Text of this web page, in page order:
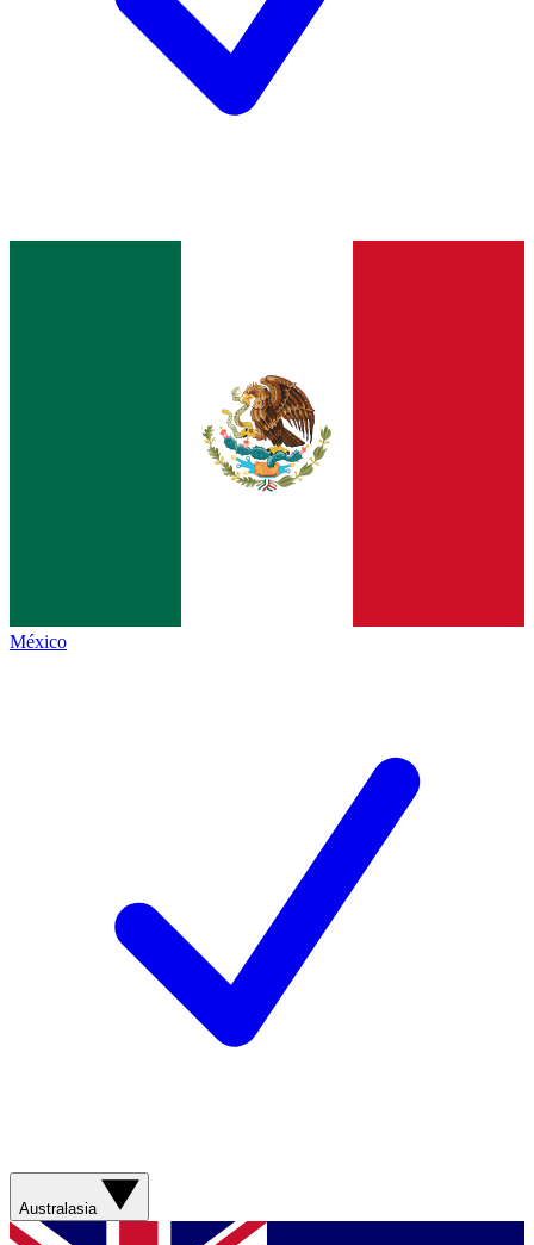
México
Australasia